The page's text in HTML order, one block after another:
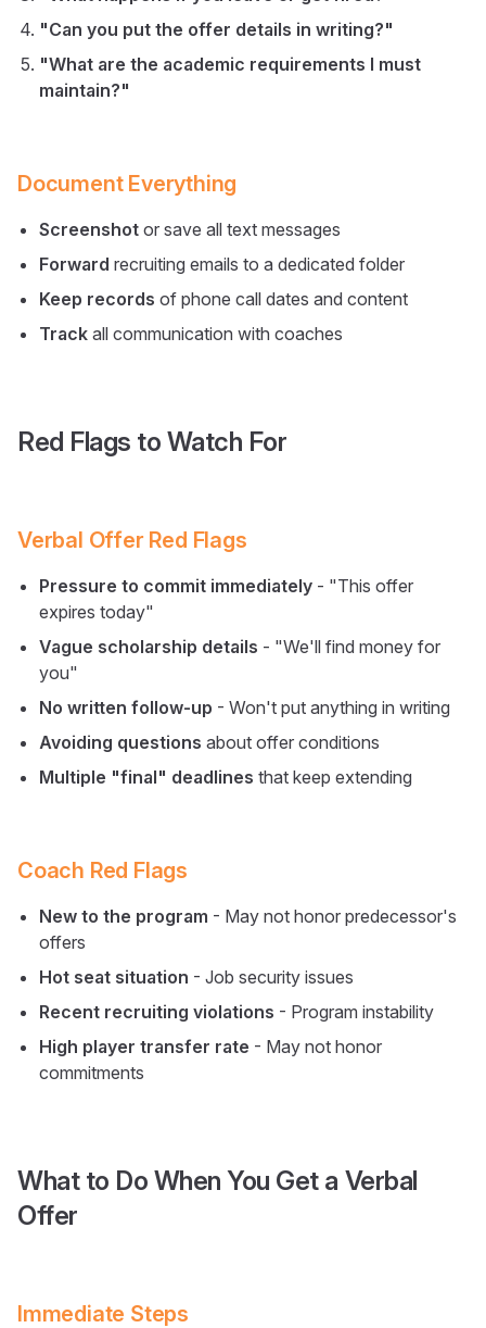
"Can you put the offer details in writing?"
"What are the academic requirements I must
maintain?"
Document Everything
Screenshot or save all text messages
Forward recruiting emails to a dedicated folder
Keep records of phone call dates and content
Track all communication with coaches
Red Flags to Watch For
Verbal Offer Red Flags
Pressure to commit immediately - "This offer
expires today"
Vague scholarship details - "We'll find money for
you"
No written follow-up - Won't put anything in writing
Avoiding questions about offer conditions
Multiple "final" deadlines that keep extending
Coach Red Flags
New to the program - May not honor predecessor's
offers
Hot seat situation - Job security issues
Recent recruiting violations - Program instability
High player transfer rate - May not honor
commitments
What to Do When You Get a Verbal
Offer
Immediate Steps